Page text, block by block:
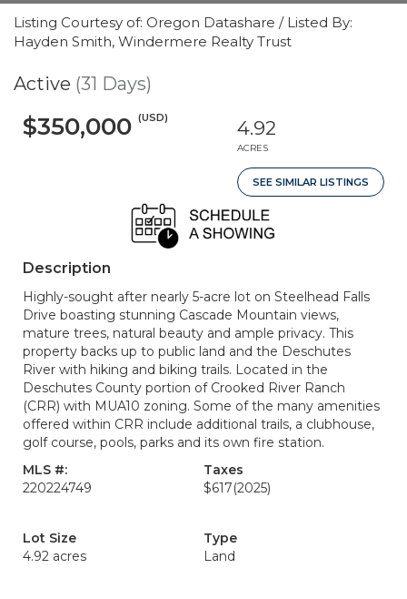
Listing Courtesy of: Oregon Datashare / Listed By:
Hayden Smith, Windermere Realty Trust
Active (31 Days)
$350,000 (USD) 4.92
ACRES
SEE SIMILAR LISTINGS
Description
Highly-sought after nearly 5-acre lot on Steelhead Falls
Drive boasting stunning Cascade Mountain views,
mature trees, natural beauty and ample privacy. This
property backs up to public land and the Deschutes
River with hiking and biking trails. Located in the
Deschutes County portion of Crooked River Ranch
(CRR) with MUA10 zoning. Some of the many amenities
offered within CRR include additional trails, a clubhouse,
golf course, pools, parks and its own fire station.
MLS #:
220224749
Taxes
$617(2025)
Lot Size
4.92 acres
Type
Land